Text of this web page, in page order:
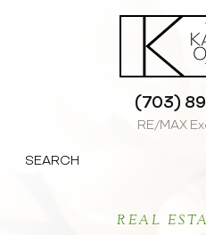
(703)
RE/MAX
SEARCH
REAL